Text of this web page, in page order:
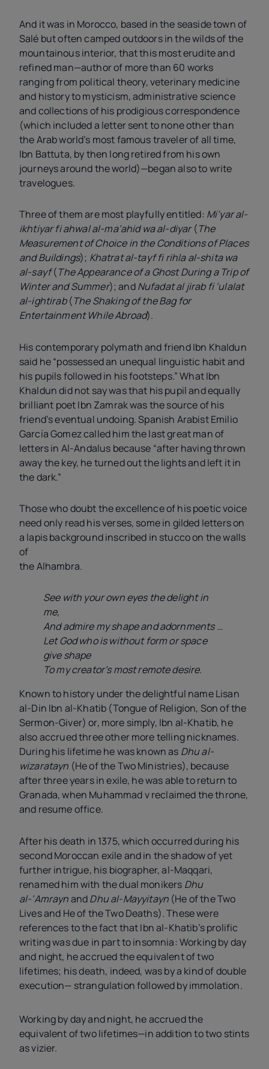
And it was in Morocco, based in the seaside town of
Salé but often camped outdoors in the wilds of the
mountainous interior, that this most erudite and
refined man—author of more than 60 works
ranging from political theory, veterinary medicine
and history to mysticism, administrative science
and collections of his prodigious correspondence
(which included a letter sent to none other than
the Arab world’s most famous traveler of all time,
Ibn Battuta, by then long retired from his own
journeys around the world)—began also to write
travelogues.
Three of them are most playfully entitled: Mi’yar al-
ikhtiyar fi ahwal al-ma’ahid wa al-diyar(The
Measurement of Choice in the Conditions of Places
and Buildings); Khatrat al-tayf fi rihla al-shita wa
al-sayf(The Appearance of a Ghost During a Trip of
Winter and Summer); andNufadat al jirab fi ‘ulalat
al-ightirab(The Shaking of the Bag for
Entertainment While Abroad).
His contemporary polymath and friend Ibn Khaldun
said he “possessed an unequal linguistic habit and
his pupils followed in his footsteps.” What Ibn
Khaldun did not say was that his pupil and equally
brilliant poet Ibn Zamrak was the source of his
friend’s eventual undoing. Spanish Arabist Emilio
García Gomez called him the last great man of
letters in Al-Andalus because “after having thrown
away the key, he turned out the lights and left it in
the dark.”
Those who doubt the excellence of his poetic voice
need only read his verses, some in gilded letters on
a lapis background inscribed in stucco on the walls
of
the Alhambra.
See with your own eyes the delight in
me,
And admire my shape and adornments …
Let God who is without form or space
give shape
To my creator’s most remote desire.
Known to history under the delightful name Lisan
al-Din Ibn al-Khatib (Tongue of Religion, Son of the
Sermon-Giver) or, more simply, Ibn al-Khatib, he
also accrued three other more telling nicknames.
During his lifetime he was known as Dhu al-
wizaratayn (He of the Two Ministries), because
after three years in exile, he was able to return to
Granada, when Muhammadvreclaimed the throne,
and resume office.
After his death in 1375, which occurred during his
second Moroccan exile and in the shadow of yet
further intrigue, his biographer, al-Maqqari,
renamed him with the dual monikers Dhu
al-‘AmraynandDhu al-Mayyitayn(He of the Two
Lives and He of the Two Deaths). These were
references to the fact that Ibn al-Khatib’s prolific
writing was due in part to insomnia: Working by day
and night, he accrued the equivalent of two
lifetimes; his death, indeed, was by a kind of double
execution— strangulation followed by immolation.
Working by day and night, he accrued the
equivalent of two lifetimes—in addition to two stints
as vizier.